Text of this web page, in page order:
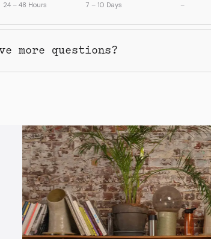
24 – 48 Hours 7 – 10 Days –
more questions?